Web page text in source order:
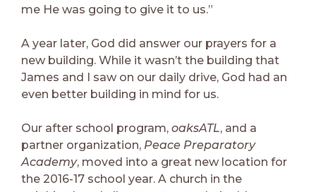
me He was going to give it to us.”
A year later, God did answer our prayers for a
new building. While it wasn’t the building that
James and I saw on our daily drive, God had an
even better building in mind for us.
Our after school program, oaksATL, and a
partner organization, Peace Preparatory
Academy, moved into a great new location for
the 2016-17 school year. A church in the